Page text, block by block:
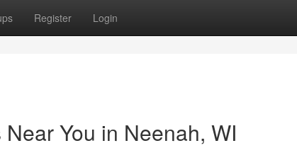
Register Login
You in Neenah, WI